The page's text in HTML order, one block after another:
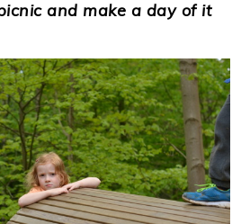
and make a day of it